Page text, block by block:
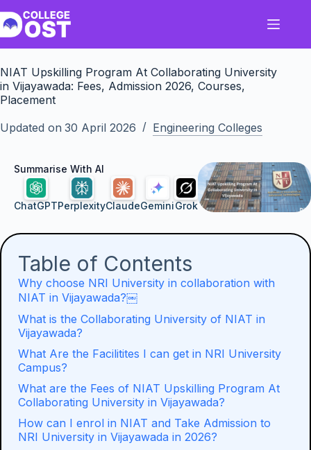
to
content
NIAT Upskilling Program At Collaborating University
in Vijayawada: Fees, Admission 2026, Courses,
Placement
Updated on 30 April 2026 Engineering Colleges
Summarise With AI
ChatGPTPerplexityClaudeGeminiGrok
Table of Contents
Why choose NRI University in collaboration with
NIAT in Vijayawada?￼
What is the Collaborating University of NIAT in
Vijayawada?
What Are the Facilitites I can get in NRI University
Campus?
What are the Fees of NIAT Upskilling Program At
Collaborating University in Vijayawada?
How can I enrol in NIAT and Take Admission to
NRI University in Vijayawada in 2026?